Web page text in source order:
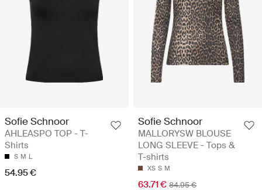
Sofie Schnoor
AHLEASPO TOP - T-
Shirts
S M L
54.95 €
Sofie Schnoor
MALLORYSW BLOUSE
LONG SLEEVE - Tops &
T-shirts
XS S M
63.71 € 84.95 €